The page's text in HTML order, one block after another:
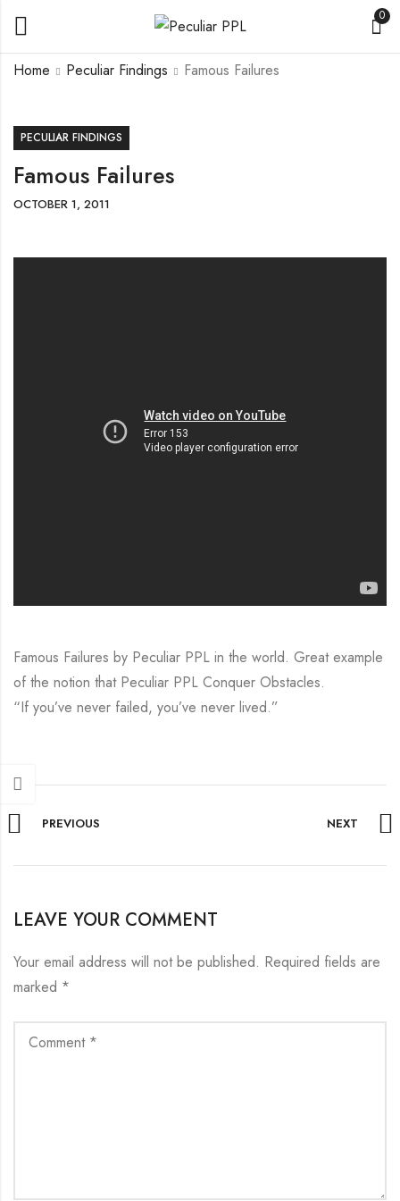
0
Home Peculiar Findings Famous Failures
PECULIAR FINDINGS
Famous Failures
OCTOBER 1, 2011
Famous Failures by Peculiar PPL in the world. Great example
of the notion that Peculiar PPL Conquer Obstacles.
“If you’ve never failed, you’ve never lived.”
PREVIOUS NEXT
LEAVE YOUR COMMENT
Your email address will not be published. Required fields are
marked *